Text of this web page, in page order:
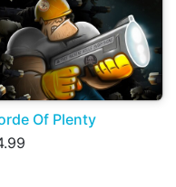
Of Plenty